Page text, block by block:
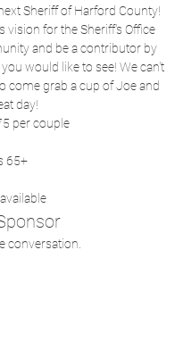
Sheriff of Harford County!
vision for the Sheriff's Office
and be a contributor by
would like to see! We can't
come grab a cup of Joe and
day!
per couple
65+
conversation.